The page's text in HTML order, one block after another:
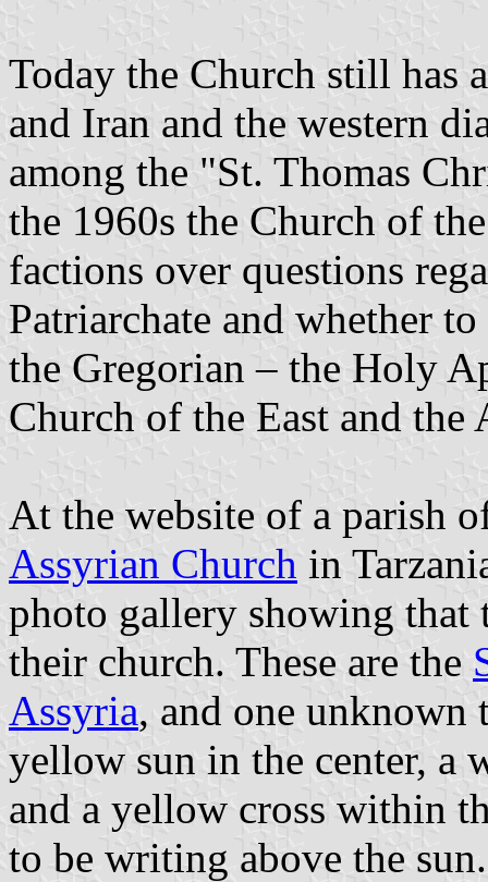
Today the Church still has
and Iran and the western
among the "St. Thomas
the 1960s the Church of
factions over questions
Patriarchate and whether
the Gregorian – the Holy
Church of the East and
At the website of a parish
Assyrian Church in
photo gallery showing that
their church. These are the
Assyria, and one
yellow sun in the center, a
and a yellow cross within
to be writing above the